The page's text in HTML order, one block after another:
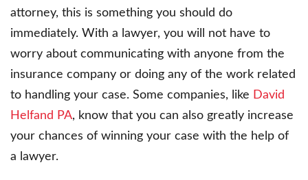
attorney, this is something you should do
immediately. With a lawyer, you will not have to
worry about communicating with anyone from the
insurance company or doing any of the work related
to handling your case. Some companies, like David
Helfand PA, know that you can also greatly increase
your chances of winning your case with the help of
a lawyer.